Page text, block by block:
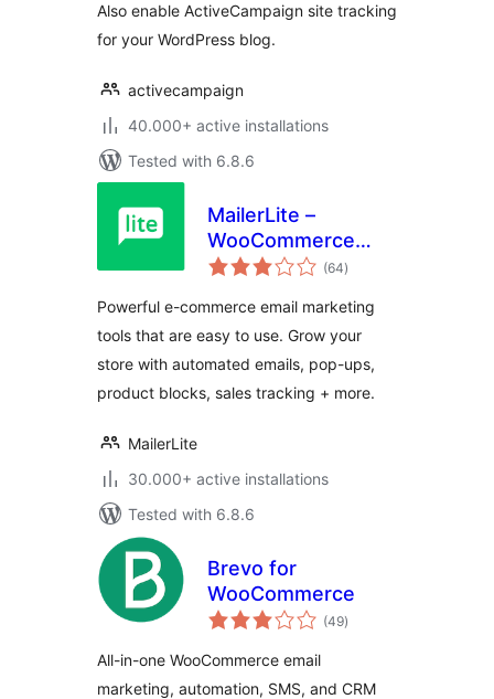
Also enable ActiveCampaign site tracking
for your WordPress blog.
activecampaign
40.000+ active installations
Tested with 6.8.6
MailerLite –
WooCommerce
integration
(64total
ratings
)
Powerful e-commerce email marketing
tools that are easy to use. Grow your
store with automated emails, pop-ups,
product blocks, sales tracking + more.
MailerLite
30.000+ active installations
Tested with 6.8.6
Brevo for
WooCommerce
(49total
ratings
)
All-in-one WooCommerce email
marketing, automation, SMS, and CRM